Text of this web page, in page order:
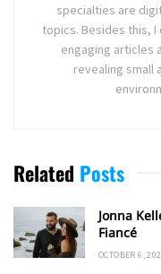
specialties are
topics. Besides this,
engaging articles
revealing small
Related Posts
Jonna
Fiancé
OCTOBER 6,